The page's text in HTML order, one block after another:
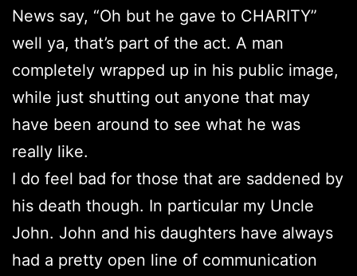
News say, “Oh but he gave to CHARITY”
well ya, that’s part of the act. A man
completely wrapped up in his public image,
while just shutting out anyone that may
have been around to see what he was
really like.
I do feel bad for those that are saddened by
his death though. In particular my Uncle
John. John and his daughters have always
had a pretty open line of communication